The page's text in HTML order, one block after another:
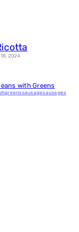
2024
with Greens
greenssausagesausages